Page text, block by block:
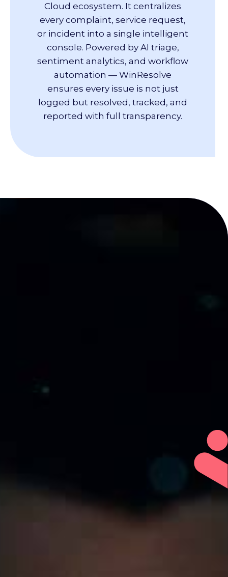
Cloud ecosystem. It centralizes
every complaint, service request,
or incident into a single intelligent
console. Powered by AI triage,
sentiment analytics, and workflow
automation — WinResolve
ensures every issue is not just
logged but resolved, tracked, and
reported with full transparency.